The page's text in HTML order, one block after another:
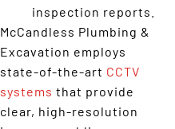
inspection reports.
McCandless Plumbing &
Excavation employs
state-of-the-art CCTV
systems that provide
clear, high-resolution